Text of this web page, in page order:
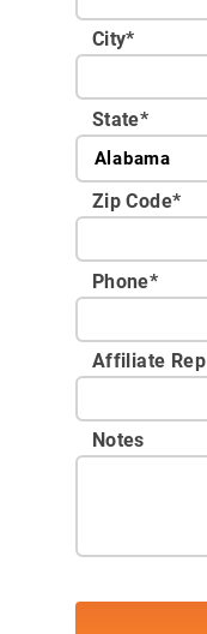
City*
State*
Zip Code*
Phone*
Affiliate Rep
Notes